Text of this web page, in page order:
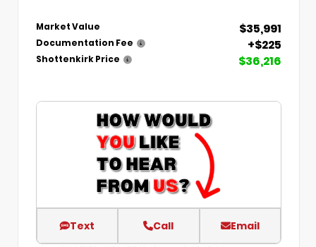
Market Value $35,991
Documentation Fee +$225
Shottenkirk Price $36,216
Text Call Email